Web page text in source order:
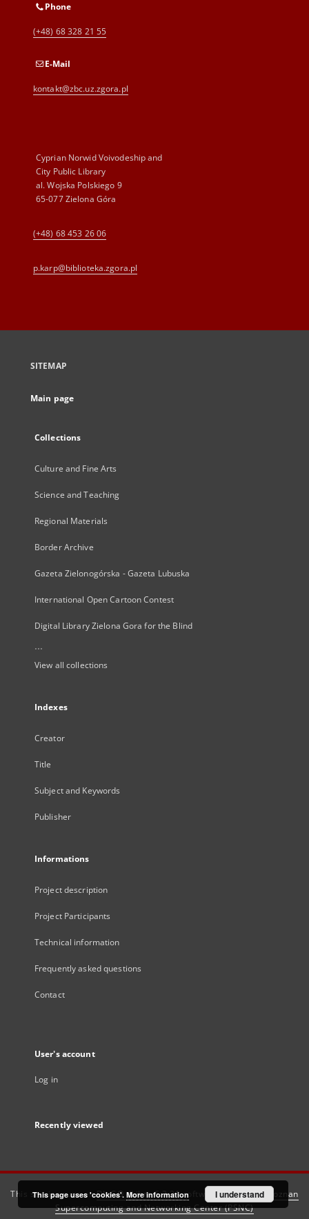
Phone
(+48) 68 328 21 55
E-Mail
kontakt@zbc.uz.zgora.pl
Cyprian Norwid Voivodeship and
City Public Library
al. Wojska Polskiego 9
65-077 Zielona Góra
(+48) 68 453 26 06
p.karp@biblioteka.zgora.pl
SITEMAP
Main page
Collections
Culture and Fine Arts
Science and Teaching
Regional Materials
Border Archive
Gazeta Zielonogórska - Gazeta Lubuska
International Open Cartoon Contest
Digital Library Zielona Gora for the Blind
...
View all collections
Indexes
Creator
Title
Subject and Keywords
Publisher
Informations
Project description
Project Participants
Technical information
Frequently asked questions
Contact
User's account
Log in
Recently viewed
This service runs onDInGO dLibra 6.3.21software created by
Poznan
Supercomputing and Networking Center (PSNC)
This page uses 'cookies'. More information I understand